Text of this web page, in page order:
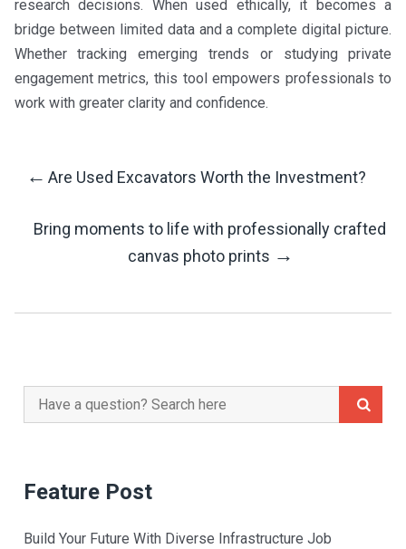
research decisions. When used ethically, it becomes a
bridge between limited data and a complete digital picture.
Whether tracking emerging trends or studying private
engagement metrics, this tool empowers professionals to
work with greater clarity and confidence.
Post
Navigation
← Are Used Excavators Worth the Investment?
Bring moments to life with professionally crafted
canvas photo prints →
Search
for:
Feature Post
Build Your Future With Diverse Infrastructure Job